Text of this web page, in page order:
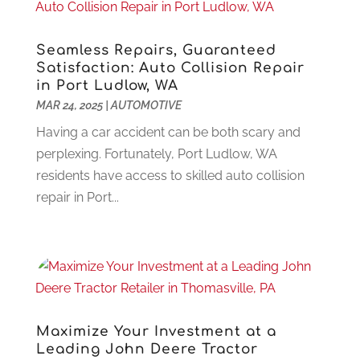
Garage Doors
Gardening(23)
Glass Repair(2)
Gold & Silver(2)
Granite And Marble(1)
Health(37)
Health Care(79)
Heating(4)
Home And Garden
Home Improvement
(102)
Ice Cube
Industrial Goods And Services(2)
January 2023(1)
December 2022 (1)
November 2022(1)
June 2022 (1)
May 2022(1)
March 2022(6)
January 2022(6)
December 2021
August 2021
July 2021 (7)
May 2021 (3)
April 2021 (1)
Seamless Repairs, Guaranteed
Satisfaction: Auto Collision Repair
in Port Ludlow, WA
MAR 24, 2025|AUTOMOTIVE
Having a car accident can be both scary and
perplexing. Fortunately, Port Ludlow, WA
residents have access to skilled auto collision
repair in Port...
Maximize Your Investment at a
Leading John Deere Tractor